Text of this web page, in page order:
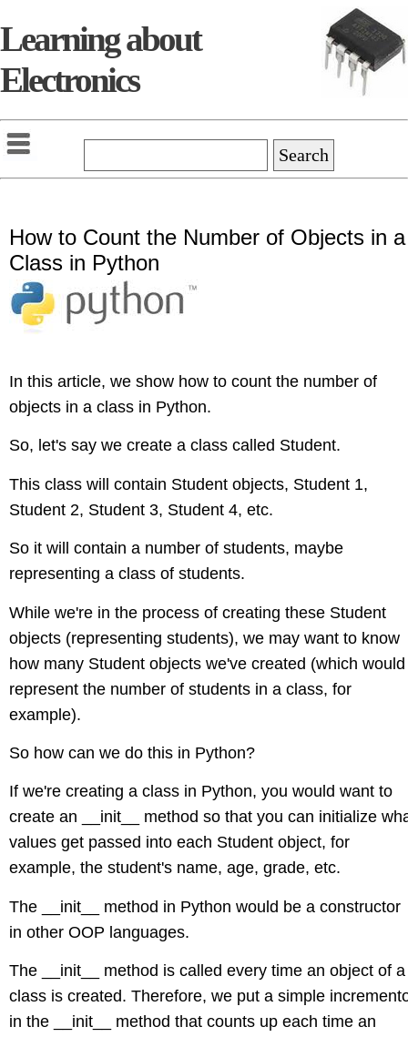
Learning about
Electronics
How to Count the Number of Objects in a
Class in Python
In this article, we show how to count the number of
objects in a class in Python.
So, let's say we create a class called Student.
This class will contain Student objects, Student 1,
Student 2, Student 3, Student 4, etc.
So it will contain a number of students, maybe
representing a class of students.
While we're in the process of creating these Student
objects (representing students), we may want to know
how many Student objects we've created (which would
represent the number of students in a class, for
example).
So how can we do this in Python?
If we're creating a class in Python, you would want to
create an __init__ method so that you can initialize
values get passed into each Student object, for
example, the student's name, age, grade, etc.
The __init__ method in Python would be a constructor
in other OOP languages.
The __init__ method is called every time an object of a
class is created. Therefore, we put a simple
in the __init__ method that counts up each time an